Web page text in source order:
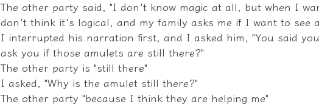
The other party said, "I don't know magic at all, but when I
don't think it's logical, and my family asks me if I want to see
I interrupted his narration first, and I asked him, "You said
ask you if those amulets are still there?"
The other party is "still there"
I asked, "Why is the amulet still there?"
The other party "because I think they are helping me"